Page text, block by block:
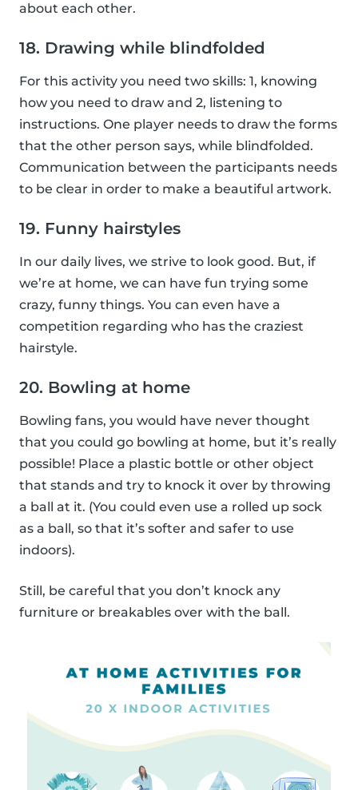
about each other.
18. Drawing while blindfolded
For this activity you need two skills: 1, knowing
how you need to draw and 2, listening to
instructions. One player needs to draw the forms
that the other person says, while blindfolded.
Communication between the participants needs
to be clear in order to make a beautiful artwork.
19. Funny hairstyles
In our daily lives, we strive to look good. But, if
we’re at home, we can have fun trying some
crazy, funny things. You can even have a
competition regarding who has the craziest
hairstyle.
20. Bowling at home
Bowling fans, you would have never thought
that you could go bowling at home, but it’s really
possible! Place a plastic bottle or other object
that stands and try to knock it over by throwing
a ball at it. (You could even use a rolled up sock
as a ball, so that it’s softer and safer to use
indoors).
Still, be careful that you don’t knock any
furniture or breakables over with the ball.